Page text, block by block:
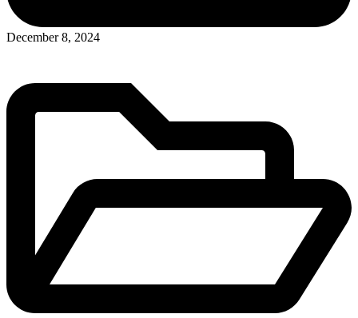
December 8, 2024Posted